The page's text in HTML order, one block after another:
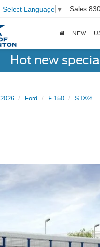
Select Language ▼ Sales
NEW
Hot new
2026 Ford F-150 STX®